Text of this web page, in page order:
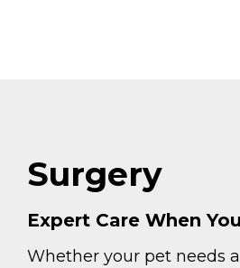
Surgery
Expert Care When
Whether your pet needs